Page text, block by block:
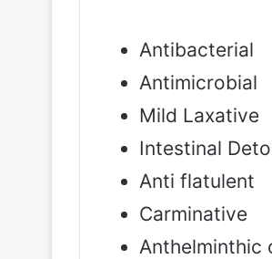
Antibacterial
Antimicrobial
Mild Laxative
Intestinal
Anti flatulent
Carminative
Anthelminthic